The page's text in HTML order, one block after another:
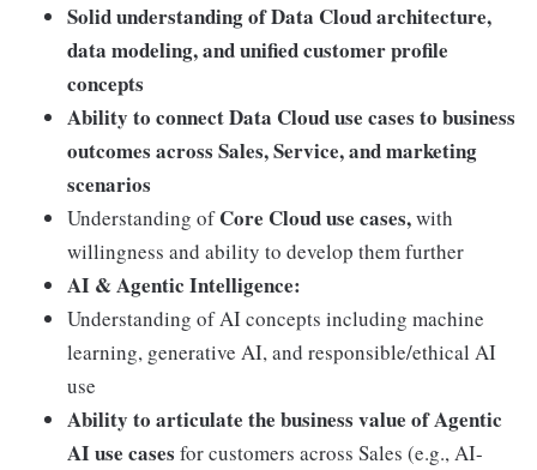
Solid understanding of Data Cloud architecture,
data modeling, and unified customer profile
concepts
Ability to connect Data Cloud use cases to business
outcomes across Sales, Service, and marketing
scenarios
Understanding ofCore Cloud use cases,with
willingness and ability to develop them further
AI & Agentic Intelligence:
Understanding of AI concepts including machine
learning, generative AI, and responsible/ethical AI
use
Ability to articulate the business value of Agentic
AI use cases for customers across Sales (e.g., AI-